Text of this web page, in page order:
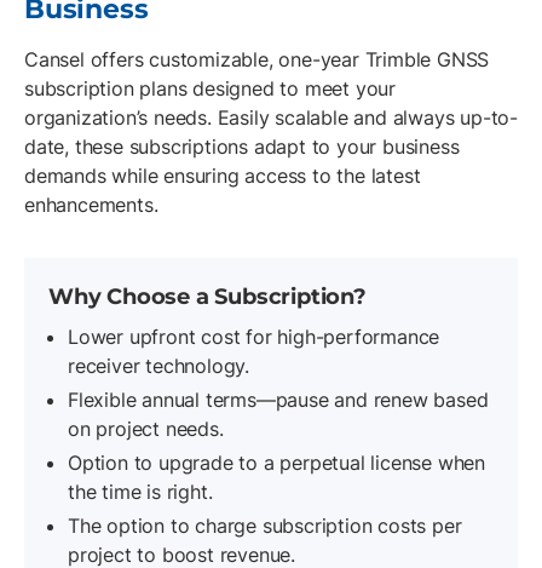
Business
Cansel offers customizable, one-year Trimble GNSS
subscription plans designed to meet your
organization’s needs. Easily scalable and always up-to-
date, these subscriptions adapt to your business
demands while ensuring access to the latest
enhancements.
Why Choose a Subscription?
Lower upfront cost for high-performance
receiver technology.
Flexible annual terms—pause and renew based
on project needs.
Option to upgrade to a perpetual license when
the time is right.
The option to charge subscription costs per
project to boost revenue.